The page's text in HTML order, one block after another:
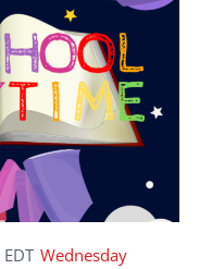
EDT Wednesday